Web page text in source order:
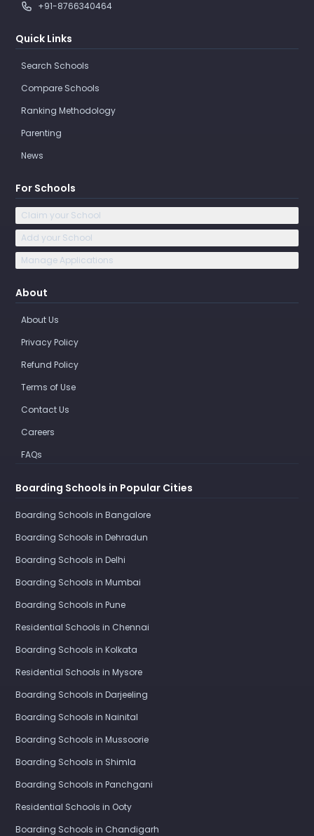
+91-8766340464
Quick Links
Search Schools
Compare Schools
Ranking Methodology
Parenting
News
For Schools
Claim your School
Add your School
Manage Applications
About
About Us
Privacy Policy
Refund Policy
Terms of Use
Contact Us
Careers
FAQs
Boarding Schools in Popular Cities
Boarding Schools in Bangalore
Boarding Schools in Dehradun
Boarding Schools in Delhi
Boarding Schools in Mumbai
Boarding Schools in Pune
Residential Schools in Chennai
Boarding Schools in Kolkata
Residential Schools in Mysore
Boarding Schools in Darjeeling
Boarding Schools in Nainital
Boarding Schools in Mussoorie
Boarding Schools in Shimla
Boarding Schools in Panchgani
Residential Schools in Ooty
Boarding Schools in Chandigarh